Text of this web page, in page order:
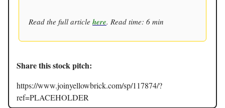
Read the full article here. Read time: 6 min
Share this stock pitch:
https://www.joinyellowbrick.com/sp/117874/?
ref=PLACEHOLDER